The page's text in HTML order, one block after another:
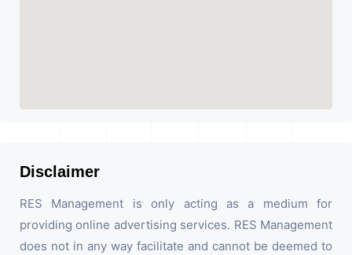
Disclaimer
RES Management is only acting as a medium for
providing online advertising services. RES Management
does not in any way facilitate and cannot be deemed to